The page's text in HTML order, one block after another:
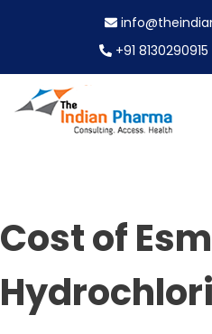
n
t
+91 8130290915
Cost of